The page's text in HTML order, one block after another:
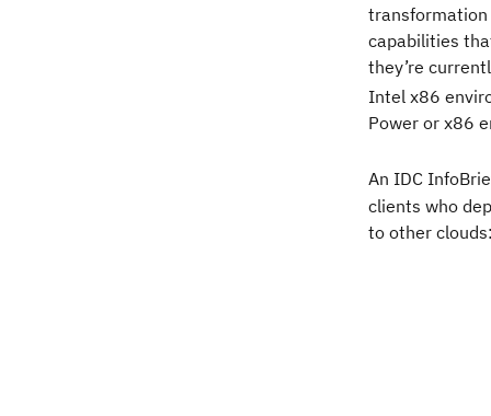
capabilities
they’re
Intel x86
Power or x86
An IDC
clients who
to other clouds: